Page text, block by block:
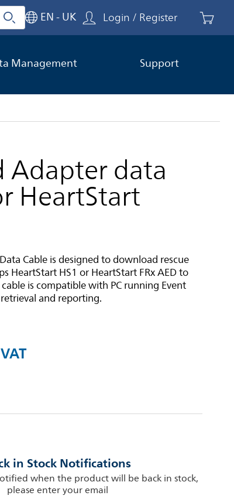
searchSearch EN - UK Login / Register
Management Support
Adapter data
HeartStart
Cable is designed to download rescue
HeartStart HS1 or HeartStart FRx AED to
is compatible with PC running Event
and reporting.
in Stock Notifications
when the product will be back in stock,
please enter your email